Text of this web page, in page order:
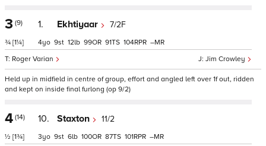
3 (9)
¾ [1¼]
1. Ekhtiyaar 7/2F
Jim Crowley
Roger Varian
4 9 12 99 91 104 –
Held up in midfield in centre of group, effort and angled left over 1f out, ridden
and kept on inside final furlong (op 9/2)
4 (14)
½ [1¾]
10. Staxton 11/2
3 9 6 100 87 101 –